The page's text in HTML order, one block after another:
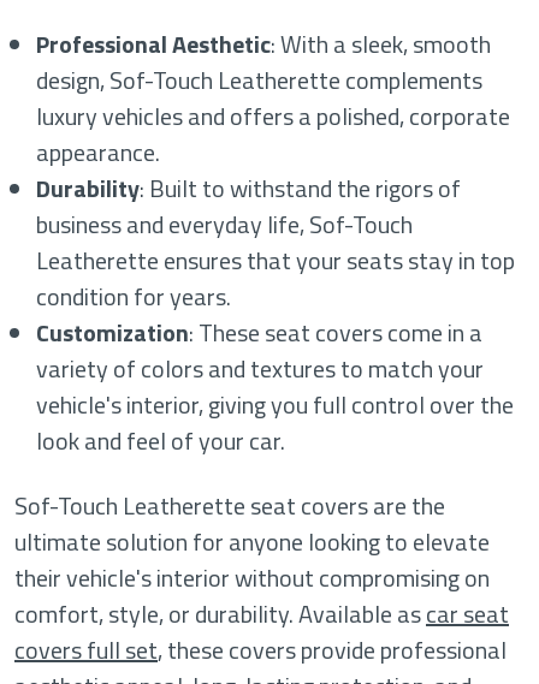
Professional Aesthetic: With a sleek, smooth
design, Sof-Touch Leatherette complements
luxury vehicles and offers a polished, corporate
appearance.
Durability: Built to withstand the rigors of
business and everyday life, Sof-Touch
Leatherette ensures that your seats stay in top
condition for years.
Customization: These seat covers come in a
variety of colors and textures to match your
vehicle's interior, giving you full control over the
look and feel of your car.
Sof-Touch Leatherette seat covers are the
ultimate solution for anyone looking to elevate
their vehicle's interior without compromising on
comfort, style, or durability. Available ascar seat
covers full set, these covers provide professional